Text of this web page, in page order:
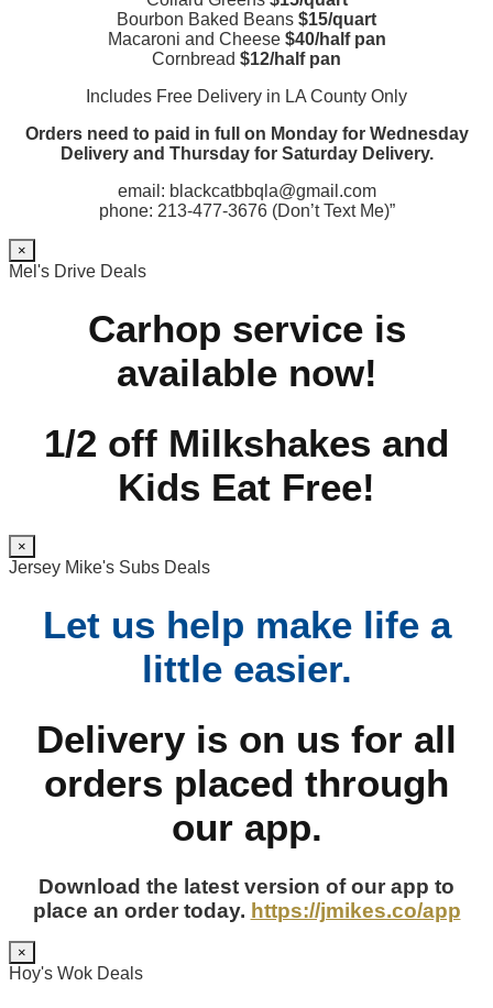
Bourbon Baked Beans $15/quart
Macaroni and Cheese $40/half pan
Cornbread $12/half pan
Includes Free Delivery in LA County Only
Orders need to paid in full on Monday for Wednesday
Delivery and Thursday for Saturday Delivery.
email: blackcatbbqla@gmail.com
phone: 213-477-3676 (Don’t Text Me)”
×
Mel's Drive Deals
Carhop service is
available now!
1/2 off Milkshakes and
Kids Eat Free!
×
Jersey Mike's Subs Deals
Let us help make life a
little easier.
Delivery is on us for all
orders placed through
our app.
Download the latest version of our app to
place an order today. https://jmikes.co/app
×
Hoy's Wok Deals